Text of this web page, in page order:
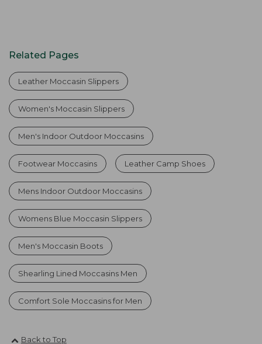
Related Pages
Leather Moccasin Slippers
Women's Moccasin Slippers
Men's Indoor Outdoor Moccasins
Footwear Moccasins Leather Camp Shoes
Mens Indoor Outdoor Moccasins
Womens Blue Moccasin Slippers
Men's Moccasin Boots
Shearling Lined Moccasins Men
Comfort Sole Moccasins for Men
Back to Top